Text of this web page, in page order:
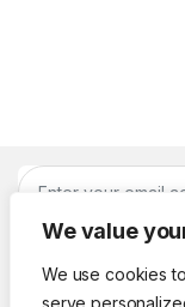
We value
We use cookies
serve